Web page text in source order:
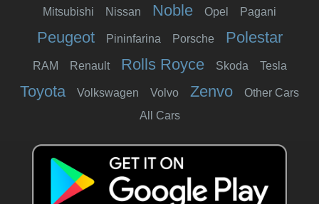
Mitsubishi Nissan Noble Opel Pagani
Peugeot Pininfarina Porsche Polestar
RAM Renault Rolls Royce Skoda Tesla
Toyota Volkswagen Volvo Zenvo
Other Cars
All Cars